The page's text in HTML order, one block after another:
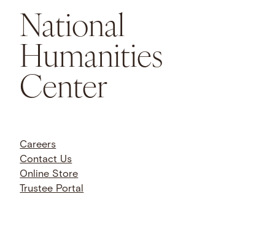
National
Humanities
Center
Careers
Contact Us
Online Store
Trustee Portal